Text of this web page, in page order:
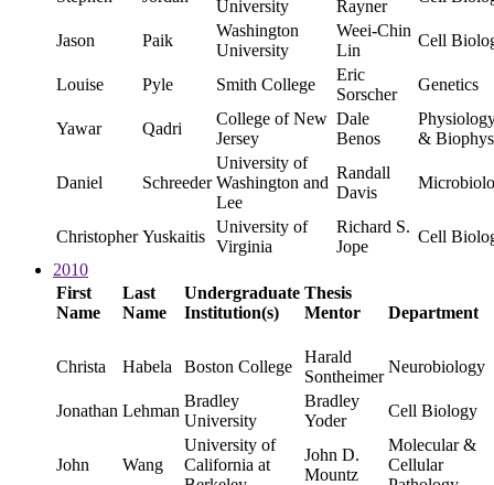
University Rayner
Jason Paik
Washington
University
Weei-Chin
Lin
Cell
Louise Pyle Smith College
Eric
Sorscher
Genetics
Yawar Qadri
College of New
Jersey
Dale
Benos
&
Daniel Schreeder
University of
Washington and
Lee
Randall
Davis
Christopher Yuskaitis
University of
Virginia
Richard S.
Jope
Cell
2010
First
Name
Last
Name
Undergraduate
Institution(s)
Thesis
Mentor
Department
Christa Habela Boston College
Harald
Sontheimer
Neurobiology
Jonathan Lehman
Bradley
University
Bradley
Yoder
Cell Biology
John Wang
University of
California at
John D.
Mountz
Molecular &
Cellular